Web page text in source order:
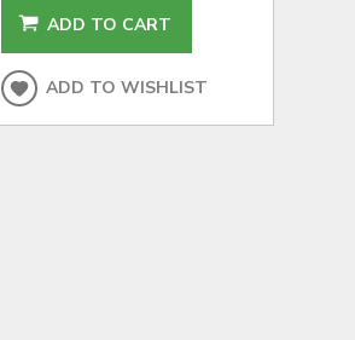
ADD TO CART
ADD TO WISHLIST